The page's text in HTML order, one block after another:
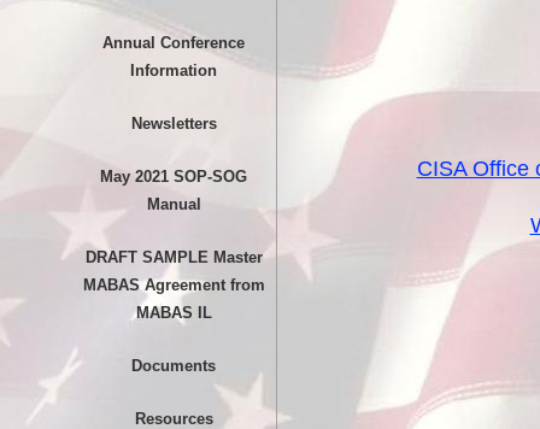
Annual Conference
Information
Newsletters
May 2021 SOP-SOG
Manual
DRAFT SAMPLE Master
MABAS Agreement from
MABAS IL
Documents
Resources
CISA Office